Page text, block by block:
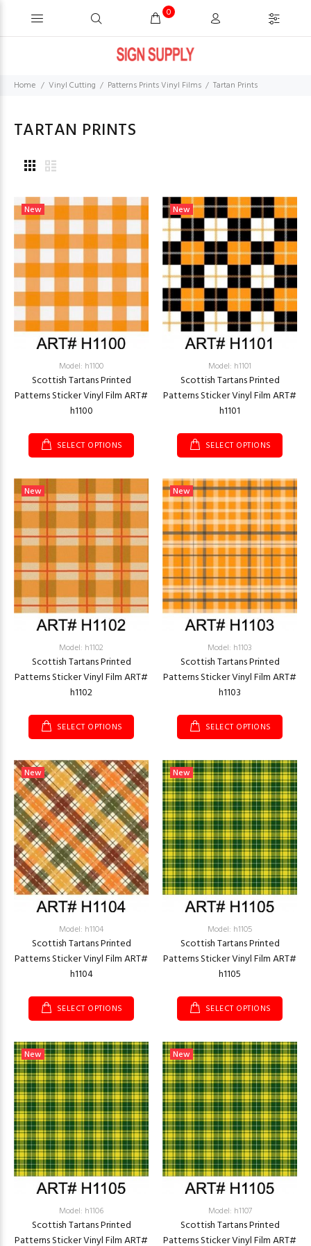
0
Home Vinyl Cutting Patterns Prints Vinyl Films Tartan Prints
TARTAN PRINTS
New
Model: h1100
Scottish Tartans Printed
Patterns Sticker Vinyl Film ART#
h1100
SELECT OPTIONS
New
Model: h1101
Scottish Tartans Printed
Patterns Sticker Vinyl Film ART#
h1101
SELECT OPTIONS
New
Model: h1102
Scottish Tartans Printed
Patterns Sticker Vinyl Film ART#
h1102
SELECT OPTIONS
New
Model: h1103
Scottish Tartans Printed
Patterns Sticker Vinyl Film ART#
h1103
SELECT OPTIONS
New
Model: h1104
Scottish Tartans Printed
Patterns Sticker Vinyl Film ART#
h1104
SELECT OPTIONS
New
Model: h1105
Scottish Tartans Printed
Patterns Sticker Vinyl Film ART#
h1105
SELECT OPTIONS
New
Model: h1106
Scottish Tartans Printed
Patterns Sticker Vinyl Film ART#
New
Model: h1107
Scottish Tartans Printed
Patterns Sticker Vinyl Film ART#